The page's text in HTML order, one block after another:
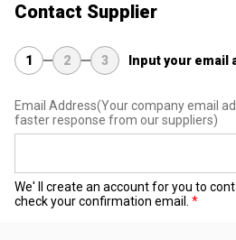
Contact Supplier
1 2 3 Input your email
Email Address(Your company email
faster response from our suppliers)
We' ll create an account for you to
check your confirmation email.